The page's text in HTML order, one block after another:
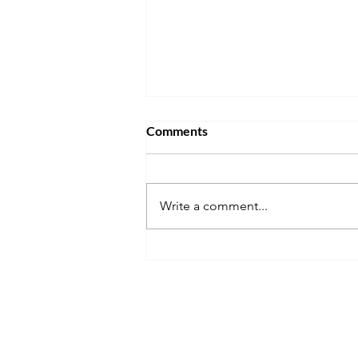
Comments
Write a comment...